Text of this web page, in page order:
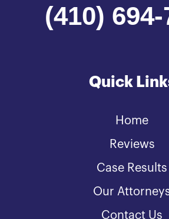
(410)
Quick
Home
Reviews
Case Results
Our
Contact Us